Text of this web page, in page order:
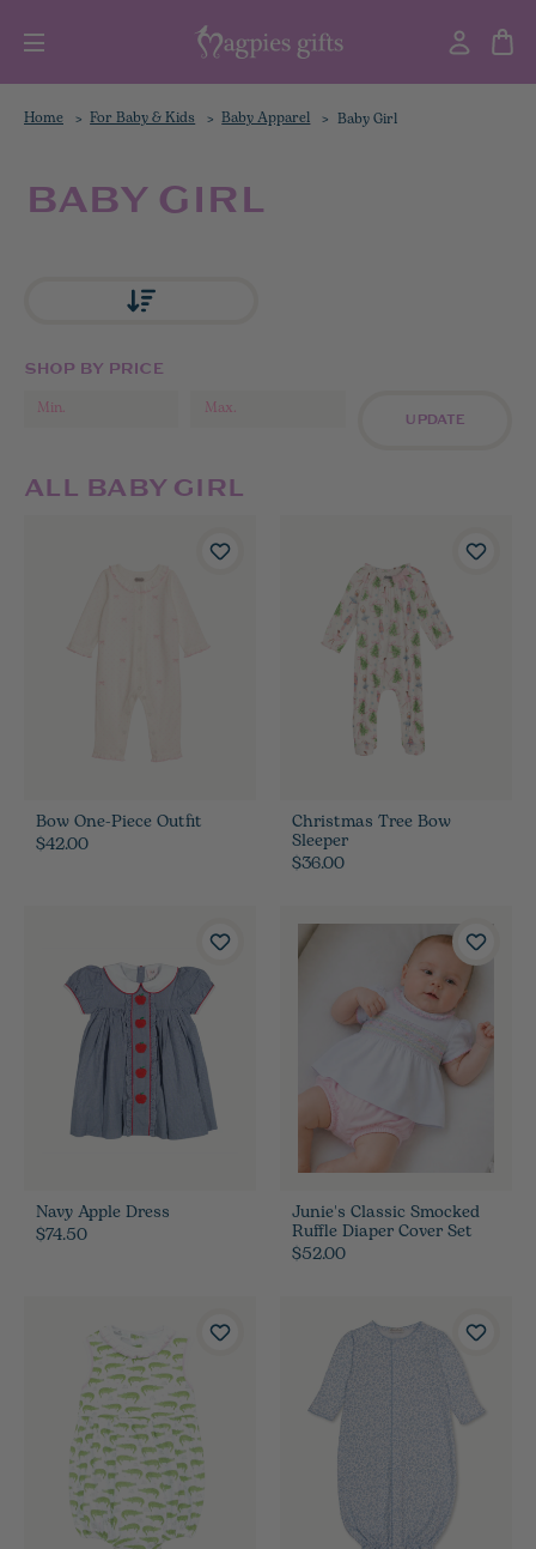
Home For Baby & Kids Baby Apparel Baby Girl
BABY GIRL
SHOP BY PRICE
UPDATE
ALL BABY GIRL
Bow One-Piece Outfit
$42.00
Christmas Tree Bow
Sleeper
$36.00
Navy Apple Dress
$74.50
Junie's Classic Smocked
Ruffle Diaper Cover Set
$52.00